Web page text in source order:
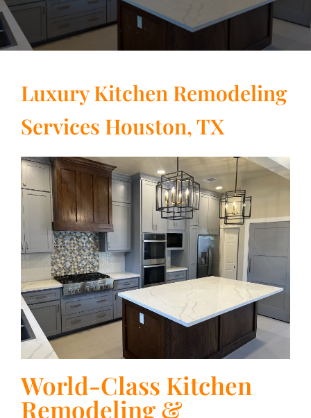
Luxury Kitchen Remodeling
Services Houston, TX
World-Class Kitchen
Remodeling &